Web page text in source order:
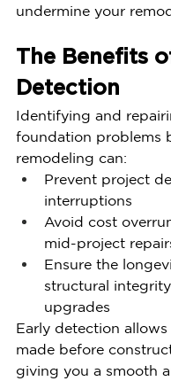
undermine your
The Benefits
Detection
Identifying and
foundation problems
remodeling can:
Prevent project
interruptions
Avoid cost
mid-project
Ensure the
structural
upgrades
Early detection
made before
giving you a smooth